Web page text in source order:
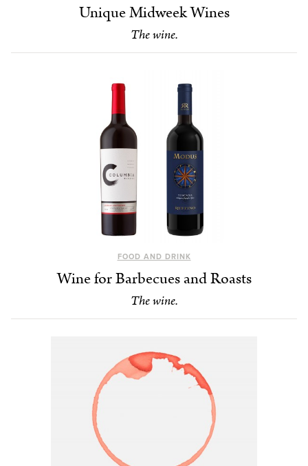
Unique Midweek Wines
The wine.
FOOD AND DRINK
Wine for Barbecues and Roasts
The wine.